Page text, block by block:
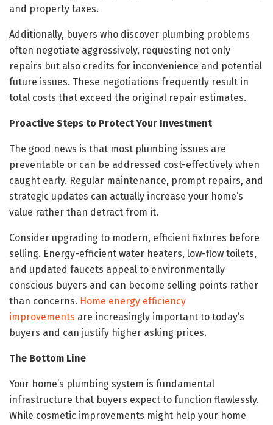
and property taxes.
Additionally, buyers who discover plumbing problems
often negotiate aggressively, requesting not only
repairs but also credits for inconvenience and potential
future issues. These negotiations frequently result in
total costs that exceed the original repair estimates.
Proactive Steps to Protect Your Investment
The good news is that most plumbing issues are
preventable or can be addressed cost-effectively when
caught early. Regular maintenance, prompt repairs, and
strategic updates can actually increase your home’s
value rather than detract from it.
Consider upgrading to modern, efficient fixtures before
selling. Energy-efficient water heaters, low-flow toilets,
and updated faucets appeal to environmentally
conscious buyers and can become selling points rather
than concerns. Home energy efficiency
improvements are increasingly important to today’s
buyers and can justify higher asking prices.
The Bottom Line
Your home’s plumbing system is fundamental
infrastructure that buyers expect to function flawlessly.
While cosmetic improvements might help your home